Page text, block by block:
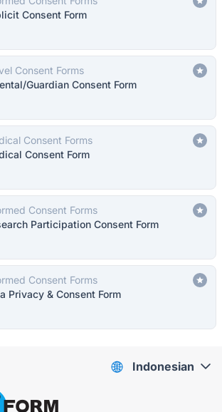
Consent Form
Consent Forms
Guardian Consent Form
Consent Forms
Consent Form
Consent Forms
Participation Consent Form
Consent Forms
Privacy & Consent Form
Indonesian